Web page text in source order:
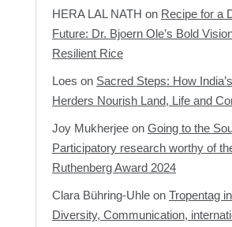
HERA LAL NATH on Recipe for a
Future: Dr. Bjoern Ole’s Bold
Resilient Rice
Loes on Sacred Steps: How
Herders Nourish Land, Life and
Joy Mukherjee on Going to the
Participatory research worthy of
Ruthenberg Award 2024
Clara Bühring-Uhle on Tropentag
Diversity, Communication,